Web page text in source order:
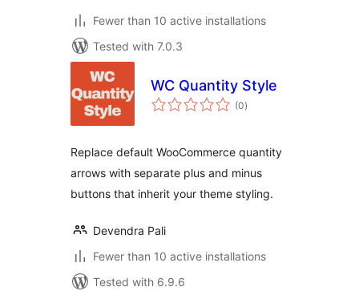
Fewer than 10 active installations
Tested with 7.0.3
WC Quantity Style
(0total
ratings
)
Replace default WooCommerce quantity
arrows with separate plus and minus
buttons that inherit your theme styling.
Devendra Pali
Fewer than 10 active installations
Tested with 6.9.6